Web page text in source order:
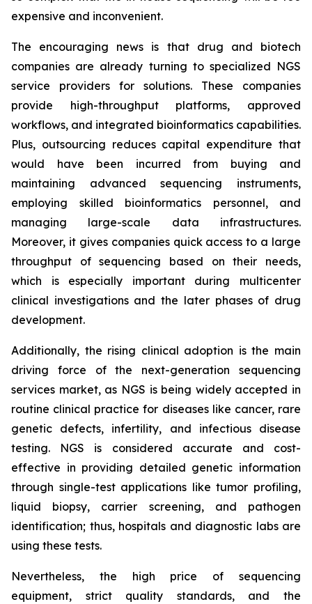
expensive and inconvenient.
The encouraging news is that drug and biotech
companies are already turning to specialized NGS
service providers for solutions. These companies
provide high-throughput platforms, approved
workflows, and integrated bioinformatics capabilities.
Plus, outsourcing reduces capital expenditure that
would have been incurred from buying and
maintaining advanced sequencing instruments,
employing skilled bioinformatics personnel, and
managing large-scale data infrastructures.
Moreover, it gives companies quick access to a large
throughput of sequencing based on their needs,
which is especially important during multicenter
clinical investigations and the later phases of drug
development.
Additionally, the rising clinical adoption is the main
driving force of the next-generation sequencing
services market, as NGS is being widely accepted in
routine clinical practice for diseases like cancer, rare
genetic defects, infertility, and infectious disease
testing. NGS is considered accurate and cost-
effective in providing detailed genetic information
through single-test applications like tumor profiling,
liquid biopsy, carrier screening, and pathogen
identification; thus, hospitals and diagnostic labs are
using these tests.
Nevertheless, the high price of sequencing
equipment, strict quality standards, and the